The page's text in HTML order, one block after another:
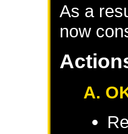
As a
now
A.